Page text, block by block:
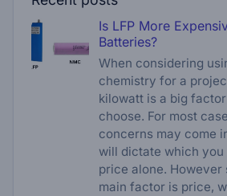
Is LFP More
Batteries?
When considering
chemistry for a
kilowatt is a big
choose. For most
concerns may come
will dictate which
price alone. However
main factor is price,